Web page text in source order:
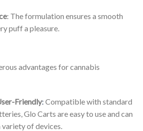
: The formulation ensures a smooth
puff a pleasure.
advantages for cannabis
Friendly: Compatible with standard
Glo Carts are easy to use and can
of devices.